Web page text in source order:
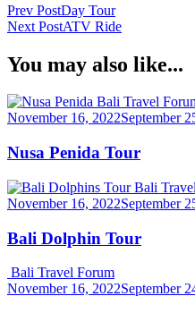
Post
Navigation
Prev PostDay Tour
Next PostATV Ride
You may also like...
Bali Travel
November 16, 2022September
Nusa Penida Tour
Bali
November 16, 2022September
Bali Dolphin Tour
Bali Travel Forum
November 16, 2022September